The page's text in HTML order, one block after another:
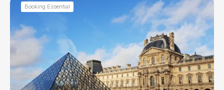
Booking Essential